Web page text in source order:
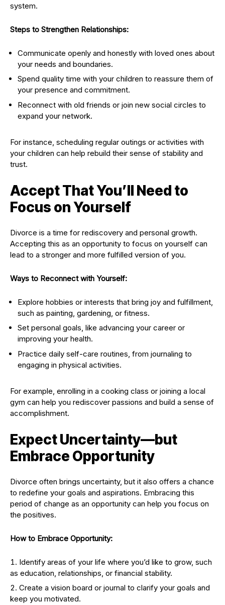
system.
Steps to Strengthen Relationships:
Communicate openly and honestly with loved ones about
your needs and boundaries.
Spend quality time with your children to reassure them of
your presence and commitment.
Reconnect with old friends or join new social circles to
expand your network.
For instance, scheduling regular outings or activities with
your children can help rebuild their sense of stability and
trust.
Accept That You’ll Need to
Focus on Yourself
Divorce is a time for rediscovery and personal growth.
Accepting this as an opportunity to focus on yourself can
lead to a stronger and more fulfilled version of you.
Ways to Reconnect with Yourself:
Explore hobbies or interests that bring joy and fulfillment,
such as painting, gardening, or fitness.
Set personal goals, like advancing your career or
improving your health.
Practice daily self-care routines, from journaling to
engaging in physical activities.
For example, enrolling in a cooking class or joining a local
gym can help you rediscover passions and build a sense of
accomplishment.
Expect Uncertainty—but
Embrace Opportunity
Divorce often brings uncertainty, but it also offers a chance
to redefine your goals and aspirations. Embracing this
period of change as an opportunity can help you focus on
the positives.
How to Embrace Opportunity:
Identify areas of your life where you’d like to grow, such
as education, relationships, or financial stability.
Create a vision board or journal to clarify your goals and
keep you motivated.